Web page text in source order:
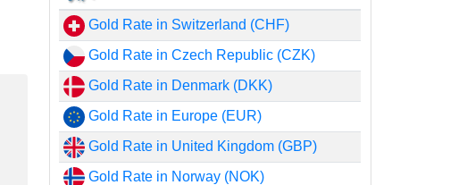
Gold Rate in Switzerland (CHF)
Gold Rate in Czech Republic (CZK)
Gold Rate in Denmark (DKK)
Gold Rate in Europe (EUR)
Gold Rate in United Kingdom (GBP)
Gold Rate in Norway (NOK)